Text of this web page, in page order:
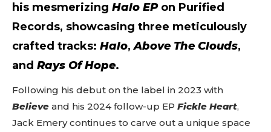
his mesmerizing Halo EPon Purified
Records, showcasing three meticulously
crafted tracks: Halo,Above The Clouds,
and Rays Of Hope.
Following his debut on the label in 2023 with
Believe and his 2024 follow-up EP Fickle Heart,
Jack Emery continues to carve out a unique space